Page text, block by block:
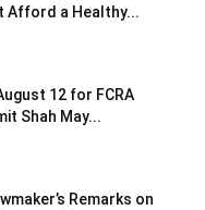
Afford a Healthy...
12 for FCRA
Shah May...
Remarks on